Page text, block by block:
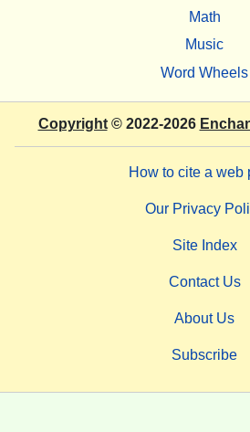
Math
Music
Word Wheels
Copyright© 2022-2026
How to cite a web
Our Privacy
Site Index
Contact Us
About Us
Subscribe